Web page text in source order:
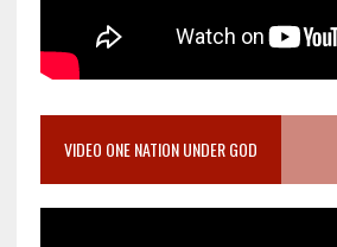
VIDEO ONE NATION UNDER GOD